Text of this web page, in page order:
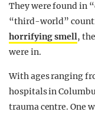
They were found in
“third-world”
horrifying smell,
were in.
With ages ranging
hospitals in
trauma centre. One